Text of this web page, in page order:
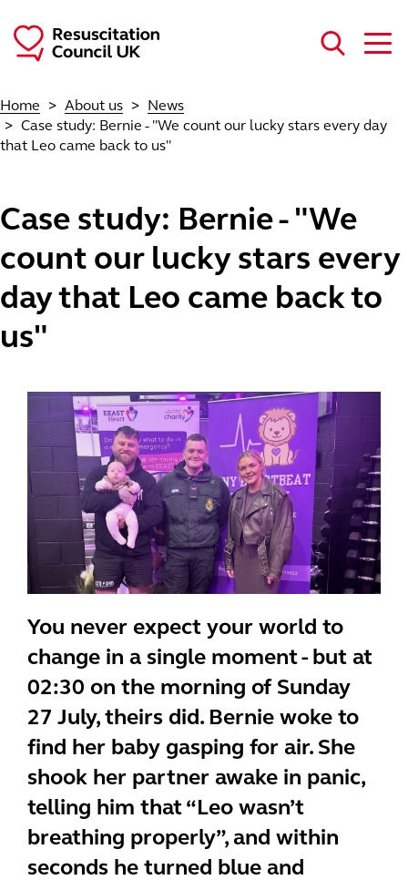
Home About us
News
Case study: Bernie - "We count our lucky stars every day
that Leo came back to us"
Case study: Bernie - "We
count our lucky stars every
day that Leo came back to
us"
You never expect your world to
change in a single moment - but at
02:30 on the morning of Sunday
27 July, theirs did. Bernie woke to
find her baby gasping for air. She
shook her partner awake in panic,
telling him that “Leo wasn’t
breathing properly”, and within
seconds he turned blue and